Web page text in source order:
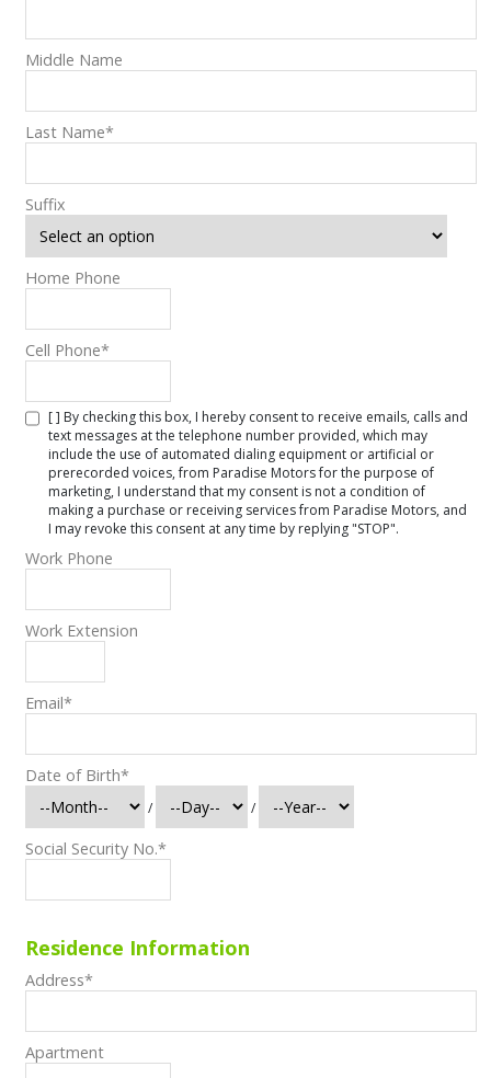
Middle Name
Last Name*
Suffix
Home Phone
Cell Phone*
[ ] By checking this box, I hereby consent to receive emails, calls and
text messages at the telephone number provided, which may
include the use of automated dialing equipment or artificial or
prerecorded voices, from Paradise Motors for the purpose of
marketing, I understand that my consent is not a condition of
making a purchase or receiving services from Paradise Motors, and
I may revoke this consent at any time by replying "STOP".
Work Phone
Work Extension
Email*
Date of Birth*
/ /
Social Security No.*
Residence Information
Address*
Apartment